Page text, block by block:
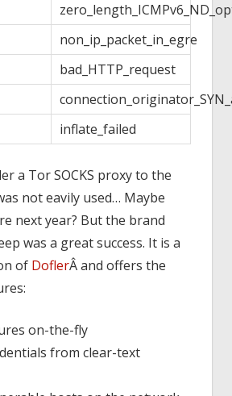
non_ip_packet_in_egre
bad_HTTP_request
inflate_failed
a Tor SOCKS proxy to the
not eavily used… Maybe
next year? But the brand
was a great success. It is a
of DoflerÂ and offers the
on-the-fly
from clear-text